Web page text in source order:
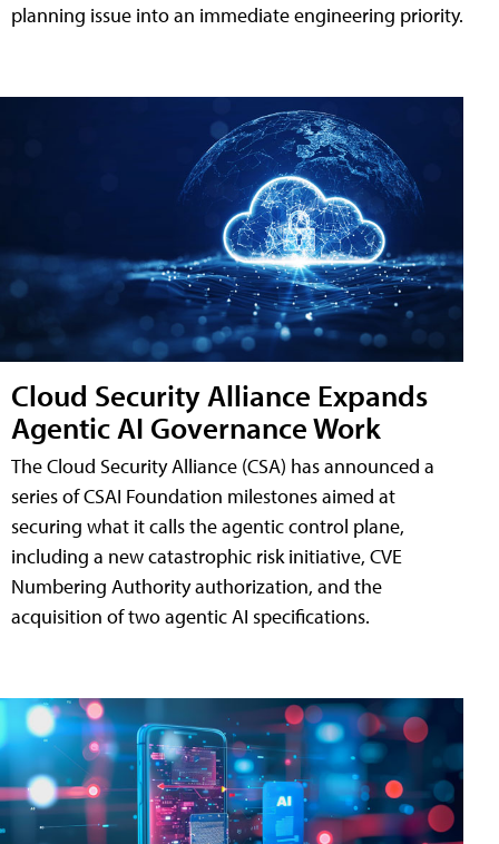
planning issue into an immediate engineering priority.
Cloud Security Alliance Expands
Agentic AI Governance Work
The Cloud Security Alliance (CSA) has announced a
series of CSAI Foundation milestones aimed at
securing what it calls the agentic control plane,
including a new catastrophic risk initiative, CVE
Numbering Authority authorization, and the
acquisition of two agentic AI specifications.